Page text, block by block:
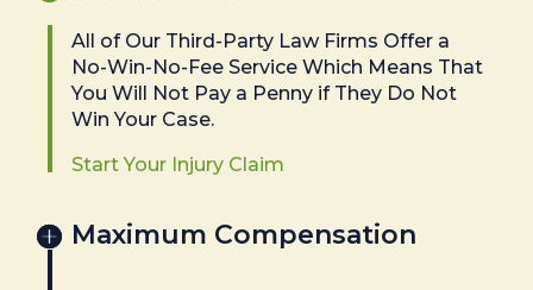
All of Our Third-Party Law Firms Offer a
No-Win-No-Fee Service Which Means That
You Will Not Pay a Penny if They Do Not
Win Your Case.
Start Your Injury Claim
Maximum Compensation